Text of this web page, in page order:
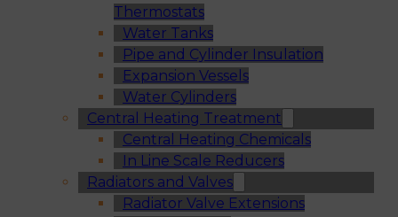
Thermostats
Water Tanks
Pipe and Cylinder Insulation
Expansion Vessels
Water Cylinders
Central Heating Treatment
Central Heating Chemicals
In Line Scale Reducers
Radiators and Valves
Radiator Valve Extensions